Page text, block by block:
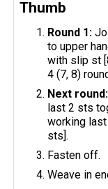
Thumb
Round 1:
to upper
with slip st
4 (7, 8)
Next
last 2 sts
working last
sts].
Fasten off.
Weave in